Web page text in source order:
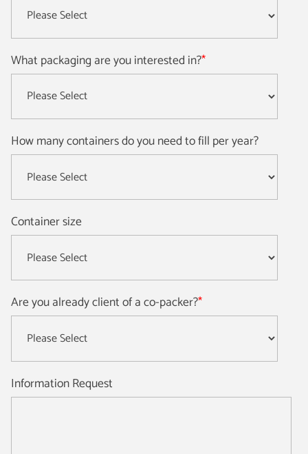
What packaging are you interested in?*
How many containers do you need to fill per year?
Container size
Are you already client of a co-packer?*
Information Request